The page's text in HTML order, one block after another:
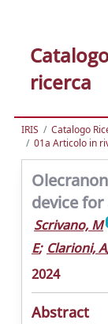
ricerca
IRIS Catalogo
01a Articolo in
device
Scrivano, M
E; Clarioni, A
2024
Abstract